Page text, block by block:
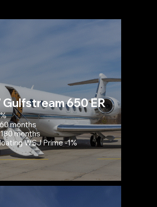
2017 Gulfstream 650 ER
months
months
WSJ Prime -1%